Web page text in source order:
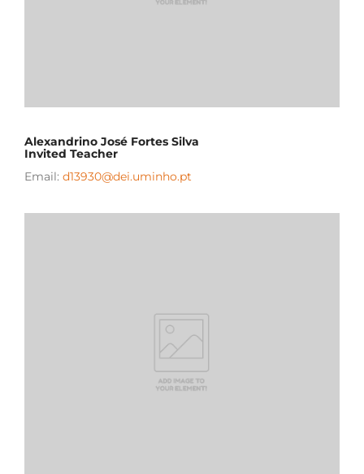
Alexandrino José Fortes Silva
Invited Teacher
Email: d13930@dei.uminho.pt